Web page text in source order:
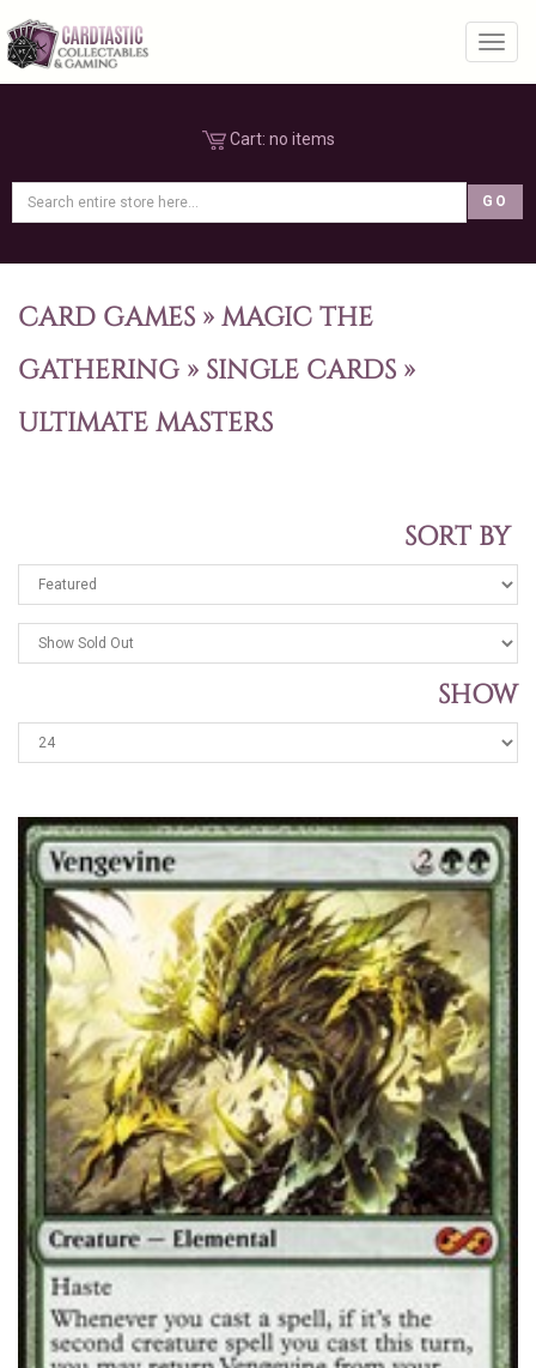
Cart: no items
CARD GAMES » MAGIC THE
GATHERING » SINGLE CARDS »
ULTIMATE MASTERS
SORT BY
SHOW